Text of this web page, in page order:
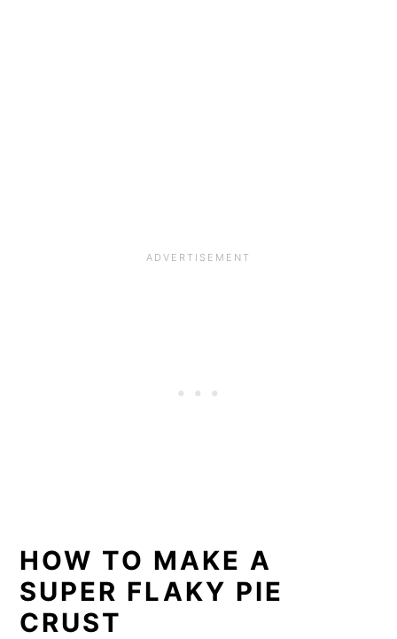
HOW TO MAKE A
SUPER FLAKY PIE
CRUST